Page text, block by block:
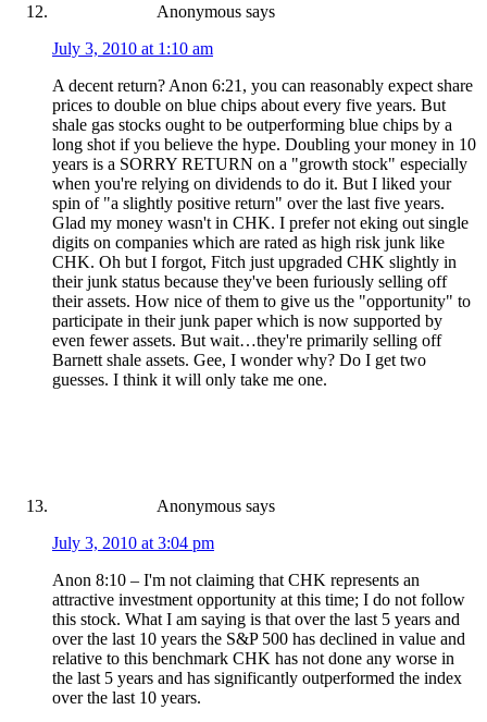
Anonymous says
July 3, 2010 at 1:10 am
A decent return? Anon 6:21, you can reasonably expect share
prices to double on blue chips about every five years. But
shale gas stocks ought to be outperforming blue chips by a
long shot if you believe the hype. Doubling your money in 10
years is a SORRY RETURN on a "growth stock" especially
when you're relying on dividends to do it. But I liked your
spin of "a slightly positive return" over the last five years.
Glad my money wasn't in CHK. I prefer not eking out single
digits on companies which are rated as high risk junk like
CHK. Oh but I forgot, Fitch just upgraded CHK slightly in
their junk status because they've been furiously selling off
their assets. How nice of them to give us the "opportunity" to
participate in their junk paper which is now supported by
even fewer assets. But wait…they're primarily selling off
Barnett shale assets. Gee, I wonder why? Do I get two
guesses. I think it will only take me one.
Anonymous says
July 3, 2010 at 3:04 pm
Anon 8:10 – I'm not claiming that CHK represents an
attractive investment opportunity at this time; I do not follow
this stock. What I am saying is that over the last 5 years and
over the last 10 years the S&P 500 has declined in value and
relative to this benchmark CHK has not done any worse in
the last 5 years and has significantly outperformed the index
over the last 10 years.